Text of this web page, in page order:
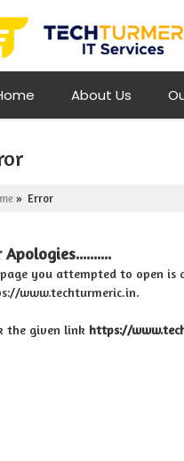
About Us
» Error
Apologies..........
page you attempted to open is
www.techturmeric.in.
the given link https://